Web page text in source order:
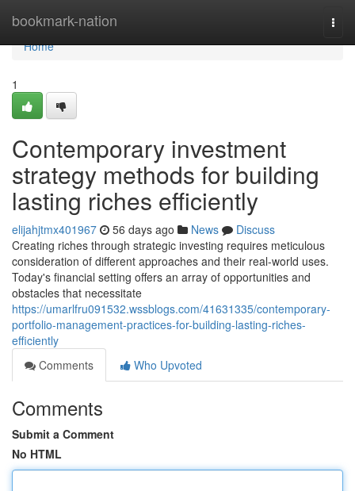
bookmark-nation
Home
Home
1
Contemporary investment
strategy methods for building
lasting riches efficiently
elijahjtmx401967 56 days ago News
Discuss
Creating riches through strategic investing requires meticulous
consideration of different approaches and their real-world uses.
Today's financial setting offers an array of opportunities and
obstacles that necessitate
https://umarlfru091532.wssblogs.com/41631335/contemporary-
portfolio-management-practices-for-building-lasting-riches-
efficiently
Comments
Who Upvoted
Comments
Submit a Comment
No HTML